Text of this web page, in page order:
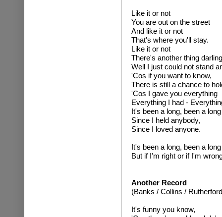
Like it or not
You are out on the street
And like it or not
That's where you'll stay.
Like it or not
There's another thing
Well I just could not stand
'Cos if you want to know,
There is still a chance to
'Cos I gave you everything
Everything I had -
It's been a long, been a
Since I held anybody,
Since I loved anyone.
It's been a long, been a
But if I'm right or if I'm
Another Record
(Banks / Collins /
It's funny you know,